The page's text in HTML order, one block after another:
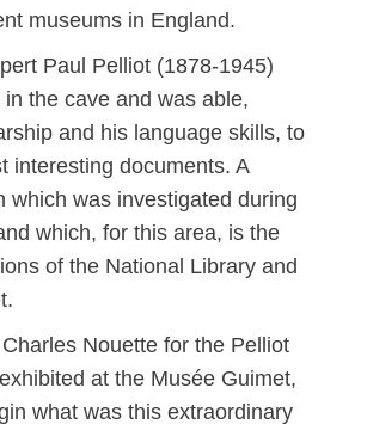
museums in England.
Paul Pelliot (1878-1945)
the cave and was able,
and his language skills, to
interesting documents. A
which was investigated during
which, for this area, is the
of the National Library and
Nouette for the Pelliot
at the Musée Guimet,
what was this extraordinary